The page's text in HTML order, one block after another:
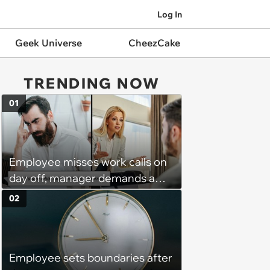
Log In
Geek Universe CheezCake
TRENDING NOW
Employee misses work calls on
day off, manager demands a
disciplinary meeting despite no
on-call duties: ‘I'm afraid of what
might happen’
01
Employee sets boundaries after
02